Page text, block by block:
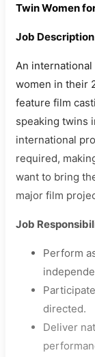
Twin Women
Job Description
An
women in their
feature film
speaking twins
international
required,
want to bring
major film
Job
Perform
directed.
Deliver